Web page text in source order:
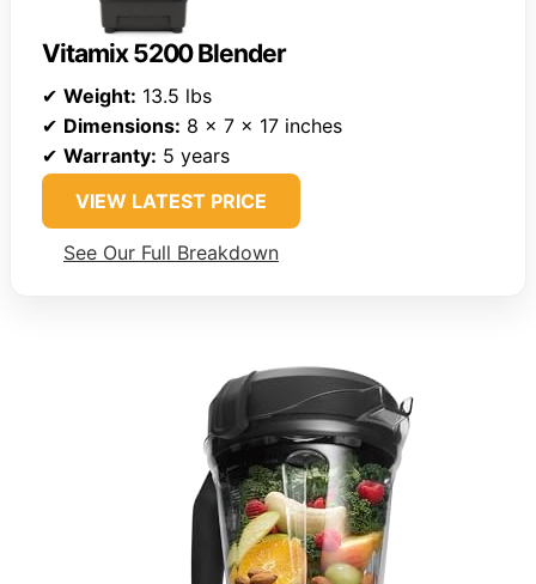
Vitamix 5200 Blender
✔ Weight: 13.5 lbs
✔ Dimensions: 8 x 7 x 17 inches
✔ Warranty: 5 years
VIEW LATEST PRICE
See Our Full Breakdown